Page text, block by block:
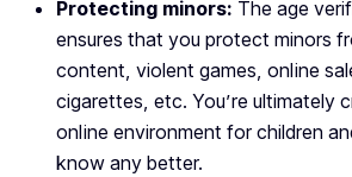
Protecting minors: The age
ensures that you protect minors
content, violent games, online
cigarettes, etc. You’re ultimately
online environment for children
know any better.